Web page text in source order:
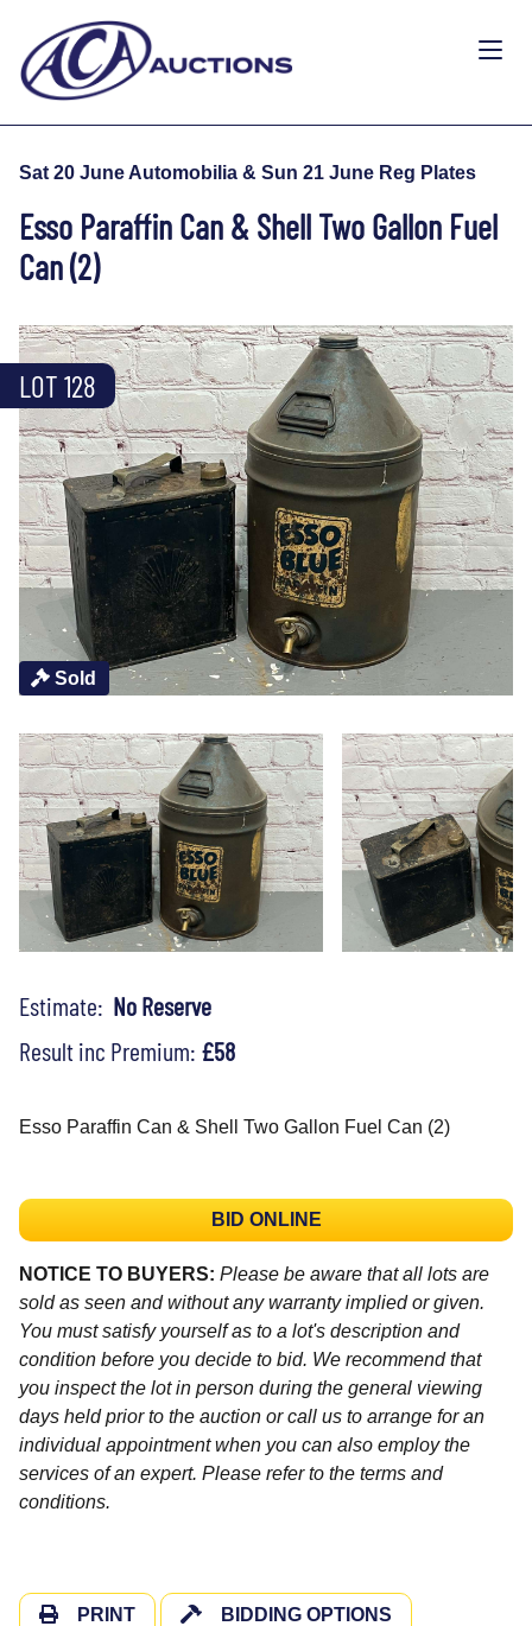
Sat 20 June Automobilia & Sun 21 June Reg Plates
Esso Paraffin Can & Shell Two Gallon Fuel
Can (2)
Sold
LOT 128
Estimate: No Reserve
Result inc Premium: £58
Esso Paraffin Can & Shell Two Gallon Fuel Can (2)
BID ONLINE
NOTICE TO BUYERS: Please be aware that all lots are
sold as seen and without any warranty implied or given.
You must satisfy yourself as to a lot's description and
condition before you decide to bid. We recommend that
you inspect the lot in person during the general viewing
days held prior to the auction or call us to arrange for an
individual appointment when you can also employ the
services of an expert. Please refer to the terms and
conditions.
PRINT BIDDING OPTIONS